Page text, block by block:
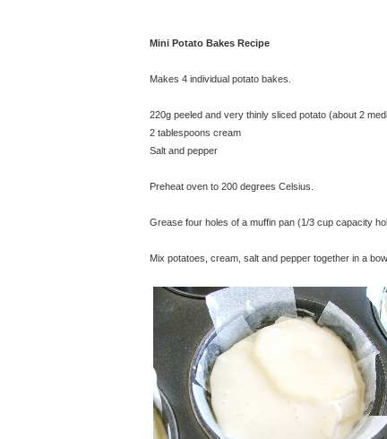
Mini Potato Bakes Recipe
Makes 4 individual potato bakes.
220g peeled and very thinly sliced potato (about 2
2 tablespoons cream
Salt and pepper
Preheat oven to 200 degrees Celsius.
Grease four holes of a muffin pan (1/3 cup capacity
Mix potatoes, cream, salt and pepper together in a